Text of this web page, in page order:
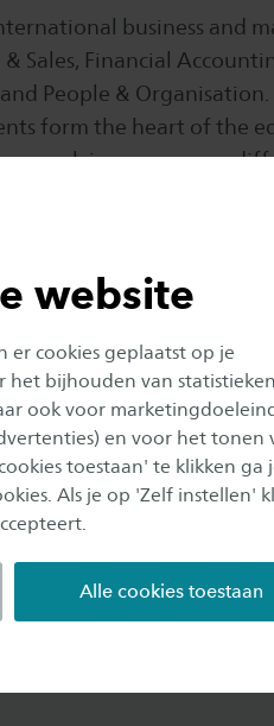
website
er cookies geplaatst op je
het bijhouden van
ook voor
en voor het tonen
toestaan' te klikken ga
Als je op 'Zelf instellen'
Alle cookies toestaan
business and
Sales, Financial
People & Organisation.
form the heart of the
work in groups on a
you could end up in
marketeer or supply
professional skills.
and group work